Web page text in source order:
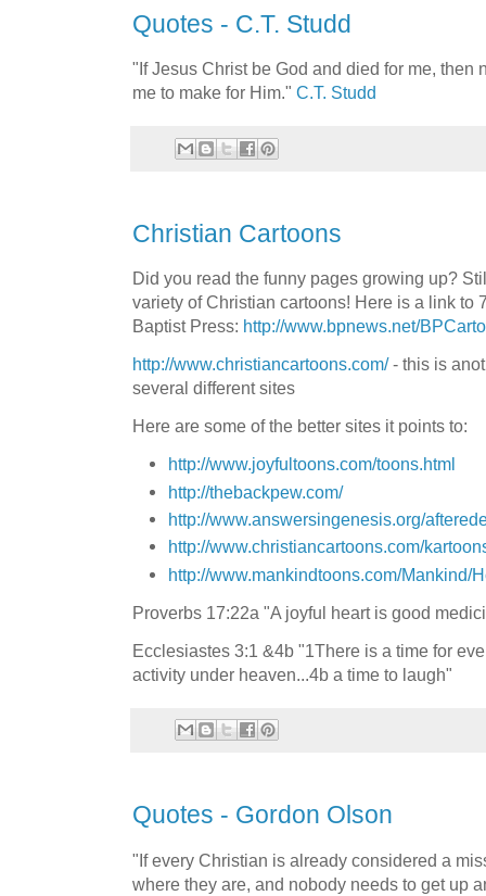
Quotes - C.T. Studd
"If Jesus Christ be God and died for me, then
me to make for Him." C.T. Studd
Christian Cartoons
Did you read the funny pages growing up?
variety of Christian cartoons! Here is a link to
Baptist Press: http://www.bpnews.net/
http://www.christiancartoons.com/- this is
several different sites
Here are some of the better sites it points to:
http://www.joyfultoons.com/toons.html
http://thebackpew.com/
http://www.answersingenesis.org/
http://www.christiancartoons.com/
http://www.mankindtoons.com/Mankind/
Proverbs 17:22a "A joyful heart is good
Ecclesiastes 3:1 &4b "1There is a time for
activity under heaven...4b a time to laugh"
Quotes - Gordon Olson
"If every Christian is already considered a
where they are, and nobody needs to get up